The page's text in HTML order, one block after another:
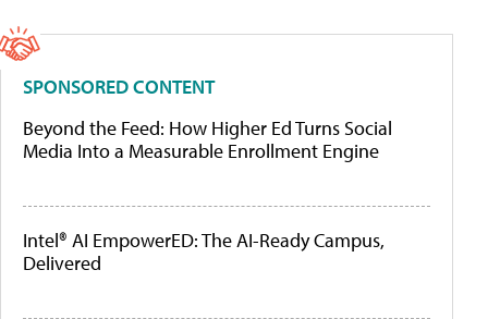
SPONSORED CONTENT
Beyond the Feed: How Higher Ed Turns Social
Media Into a Measurable Enrollment Engine
Intel® AI EmpowerED: The AI-Ready Campus,
Delivered